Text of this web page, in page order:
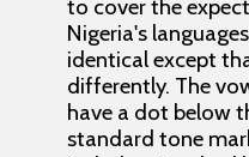
to cover the
Nigeria's
identical except
differently. The
have a dot below
standard tone